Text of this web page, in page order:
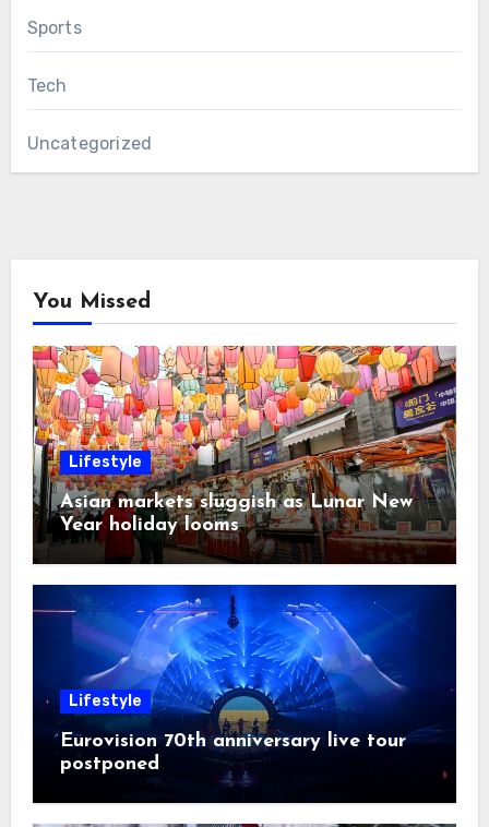
Sports
Tech
Uncategorized
You Missed
Lifestyle
Asian markets sluggish as Lunar New
Year holiday looms
Lifestyle
Eurovision 70th anniversary live tour
postponed